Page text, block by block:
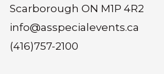
Scarborough ON M1P 4R2
info@asspecialevents.ca
(416)757-2100